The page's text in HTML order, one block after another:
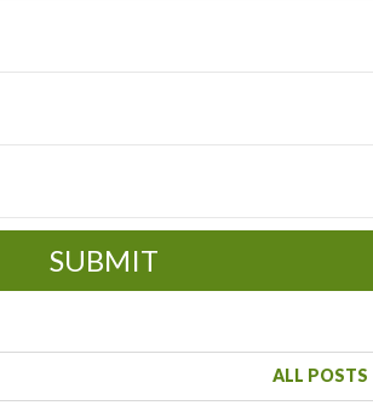
SUBMIT
ALL POSTS